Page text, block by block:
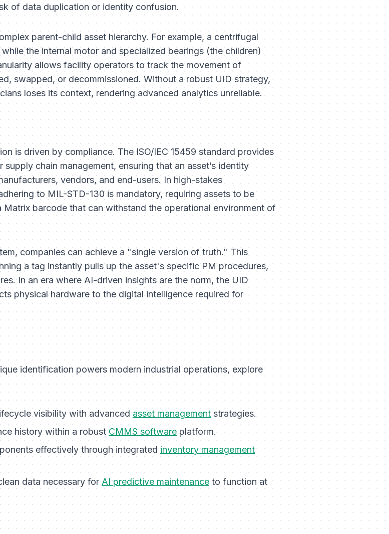
of data duplication or identity confusion.
parent-child asset hierarchy. For example, a centrifugal
the internal motor and specialized bearings (the children)
allows facility operators to track the movement of
swapped, or decommissioned. Without a robust UID strategy,
loses its context, rendering advanced analytics unreliable.
is driven by compliance. The ISO/IEC 15459 standard provides
chain management, ensuring that an asset’s identity
vendors, and end-users. In high-stakes
to MIL-STD-130 is mandatory, requiring assets to be
barcode that can withstand the operational environment of
companies can achieve a "single version of truth." This
a tag instantly pulls up the asset's specific PM procedures,
In an era where AI-driven insights are the norm, the UID
physical hardware to the digital intelligence required for
identification powers modern industrial operations, explore
visibility with advanced asset management strategies.
history within a robust CMMS softwareplatform.
effectively through integrated inventory management
data necessary for AI predictive maintenance to function at